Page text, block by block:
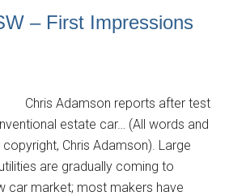
– First Impressions
Chris Adamson reports after test
estate car… (All words and
Chris Adamson). Large
are gradually coming to
car market; most makers have